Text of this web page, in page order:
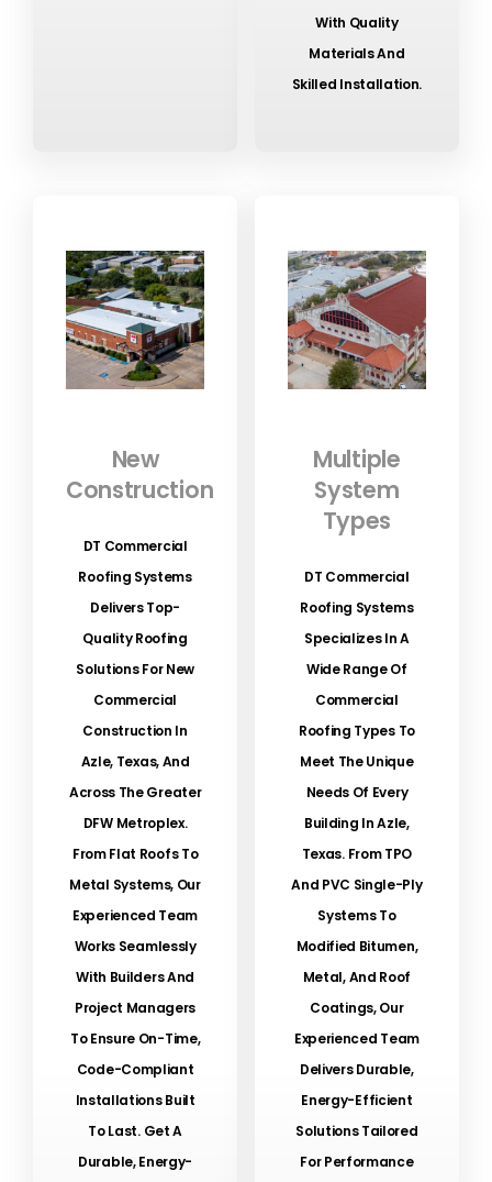
With Quality
Materials And
Skilled Installation.
New
Construction
DT Commercial
Roofing Systems
Delivers Top-
Quality Roofing
Solutions For New
Commercial
Construction In
Azle, Texas, And
Across The Greater
DFW Metroplex.
From Flat Roofs To
Metal Systems, Our
Experienced Team
Works Seamlessly
With Builders And
Project Managers
To Ensure On-Time,
Code-Compliant
Installations Built
To Last. Get A
Durable, Energy-
Multiple
System
Types
DT Commercial
Roofing Systems
Specializes In A
Wide Range Of
Commercial
Roofing Types To
Meet The Unique
Needs Of Every
Building In Azle,
Texas. From TPO
And PVC Single-Ply
Systems To
Modified Bitumen,
Metal, And Roof
Coatings, Our
Experienced Team
Delivers Durable,
Energy-Efficient
Solutions Tailored
For Performance